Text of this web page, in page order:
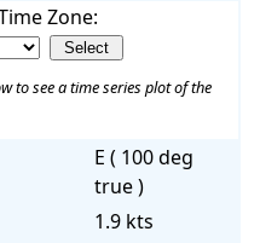
Zone:
to see a time series plot of the
E ( 100 deg
true )
1.9 kts